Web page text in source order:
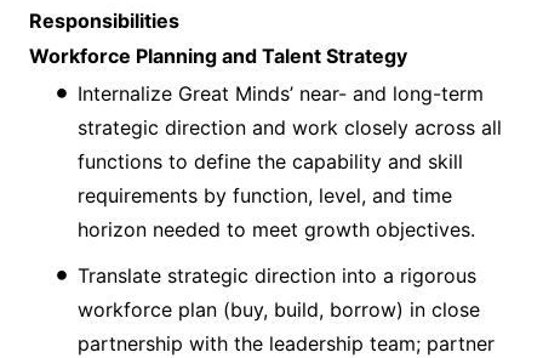
Responsibilities
Workforce Planning and Talent Strategy
Internalize Great Minds’ near- and long-term
strategic direction and work closely across all
functions to define the capability and skill
requirements by function, level, and time
horizon needed to meet growth objectives.
Translate strategic direction into a rigorous
workforce plan (buy, build, borrow) in close
partnership with the leadership team; partner